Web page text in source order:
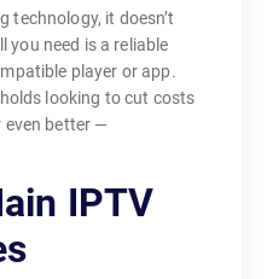
technology, it doesn’t
you need is a reliable
player or app.
looking to cut costs
even better —
IPTV